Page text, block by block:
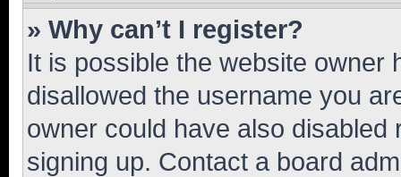
» Why can’t I register?
It is possible the website owner
disallowed the username you
owner could have also
signing up. Contact a board